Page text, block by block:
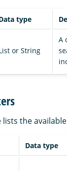
type
or String
A
lists the
Data type